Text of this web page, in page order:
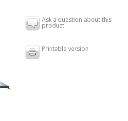
Ask a question about this
product
Printable version